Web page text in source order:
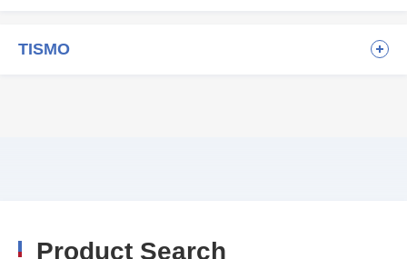
TISMO
Product Search